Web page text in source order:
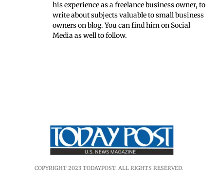
his experience as a freelance business owner, to
write about subjects valuable to small business
owners on blog. You can find him on Social
Media as well to follow.
COPYRIGHT 2023 TODAYPOST. ALL RIGHTS RESERVED.